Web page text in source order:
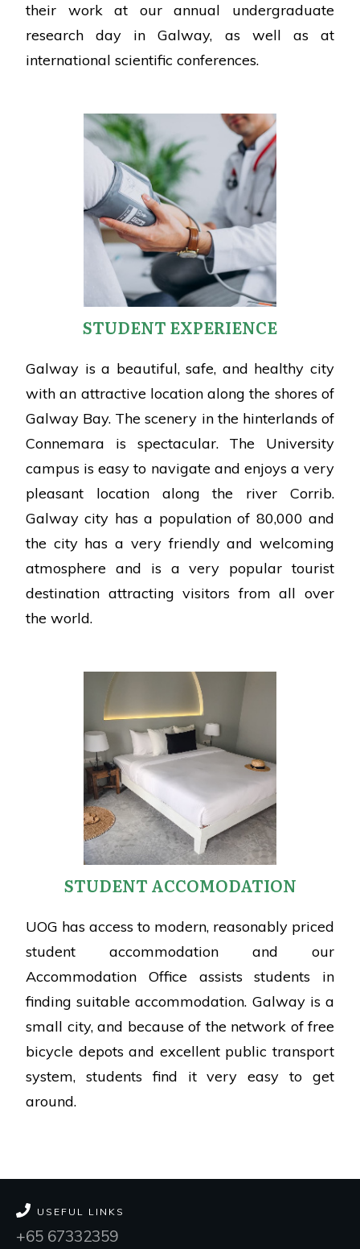
their work at our annual undergraduate
research day in Galway, as well as at
international scientific conferences.
STUDENT EXPERIENCE
Galway is a beautiful, safe, and healthy city
with an attractive location along the shores of
Galway Bay. The scenery in the hinterlands of
Connemara is spectacular. The University
campus is easy to navigate and enjoys a very
pleasant location along the river Corrib.
Galway city has a population of 80,000 and
the city has a very friendly and welcoming
atmosphere and is a very popular tourist
destination attracting visitors from all over
the world.
STUDENT ACCOMODATION
UOG has access to modern, reasonably priced
student accommodation and our
Accommodation Office assists students in
finding suitable accommodation. Galway is a
small city, and because of the network of free
bicycle depots and excellent public transport
system, students find it very easy to get
around.
USEFUL LINKS
+65 67332359